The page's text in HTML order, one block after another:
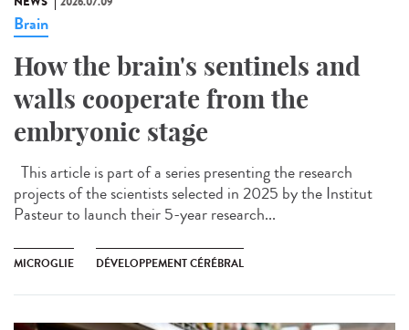
Brain
How the brain's sentinels and
walls cooperate from the
embryonic stage
This article is part of a series presenting the research
projects of the scientists selected in 2025 by the Institut
Pasteur to launch their 5-year research...
MICROGLIE DÉVELOPPEMENT CÉRÉBRAL